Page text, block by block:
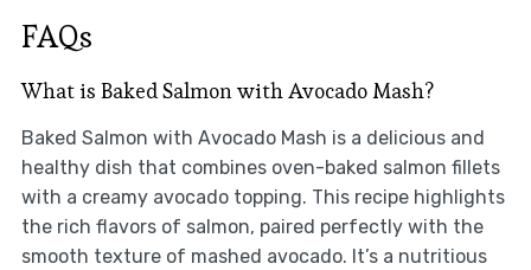
FAQs
What is Baked Salmon with Avocado Mash?
Baked Salmon with Avocado Mash is a delicious and
healthy dish that combines oven-baked salmon fillets
with a creamy avocado topping. This recipe highlights
the rich flavors of salmon, paired perfectly with the
smooth texture of mashed avocado. It’s a nutritious